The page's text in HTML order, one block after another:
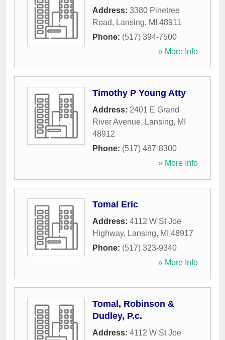
Address: 3380 Pinetree
Road, Lansing, MI 48911
Phone: (517) 394-7500
» More Info
Timothy P Young Atty
Address: 2401 E Grand
River Avenue, Lansing, MI
48912
Phone: (517) 487-8300
» More Info
Tomal Eric
Address: 4112 W St Joe
Highway, Lansing, MI 48917
Phone: (517) 323-9340
» More Info
Tomal, Robinson &
Dudley, P.c.
Address: 4112 W St Joe